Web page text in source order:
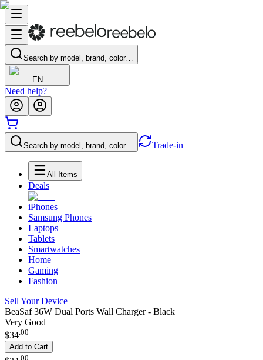
Search by model, brand, color…
EN
Need help?
Search by model, brand, color… Trade-in
All Items
Deals
iPhones
Samsung Phones
Laptops
Tablets
Smartwatches
Home
Gaming
Fashion
Sell Your Device
BeaSaf 36W Dual Ports Wall Charger - Black
Very Good
$34.00
Add to Cart
00